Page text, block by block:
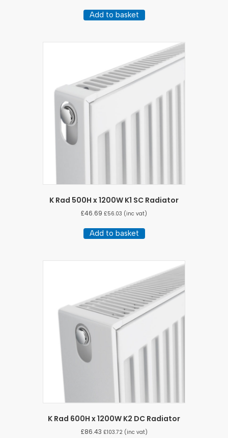
Add to basket
K Rad 500H x 1200W K1 SC Radiator
£46.69 £56.03 (inc vat)
Add to basket
K Rad 600H x 1200W K2 DC Radiator
£86.43 £103.72(inc vat)